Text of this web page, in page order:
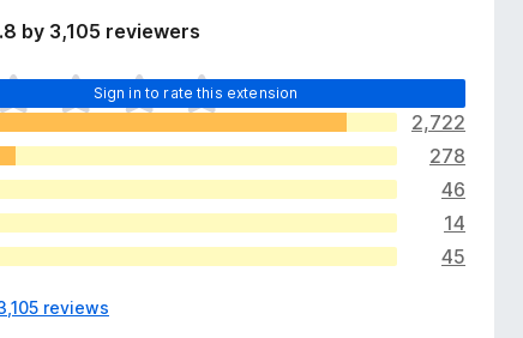
by 3,105 reviewers
Sign in to rate this extension
2,722
278
46
14
45
reviews